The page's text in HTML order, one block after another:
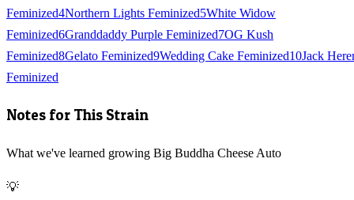
Feminized4Northern Lights Feminized5White Widow
Feminized6Granddaddy Purple Feminized7OG Kush
Feminized8Gelato Feminized9Wedding Cake Feminized10Jack
Feminized
Notes for This Strain
What we've learned growing Big Buddha Cheese Auto
💡